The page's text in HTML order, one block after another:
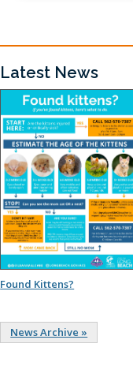
Latest News
Found Kittens?
News Archive »